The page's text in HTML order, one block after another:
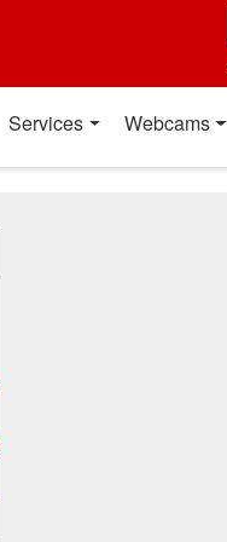
Services Webcams